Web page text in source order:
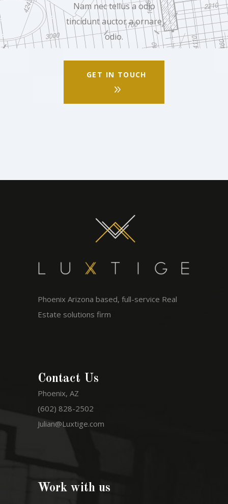
Nam nec tellus a odio
tincidunt auctor a ornare
odio.
GET IN TOUCH
Phoenix Arizona based, full-service Real
Estate solutions firm
Contact Us
Phoenix, AZ
(602) 828-2502
Julian@Luxtige.com
Work with us